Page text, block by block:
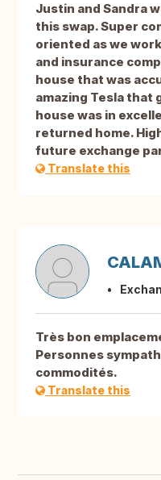
Justin and Sandra
this swap. Super
oriented as we
and insurance
house that was
amazing Tesla that
house was in
returned home.
future exchange
Translate this
Très bon
Personnes
commodités.
Translate this